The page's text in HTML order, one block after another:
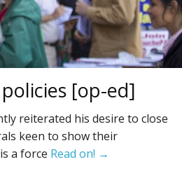
[op-ed]
reiterated his desire to close
keen to show their
a force Read on! →